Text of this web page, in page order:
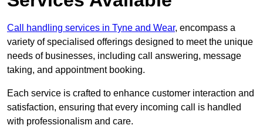
Call handling services in Tyne and Wear, encompass a
variety of specialised offerings designed to meet the unique
needs of businesses, including call answering, message
taking, and appointment booking.
Each service is crafted to enhance customer interaction and
satisfaction, ensuring that every incoming call is handled
with professionalism and care.